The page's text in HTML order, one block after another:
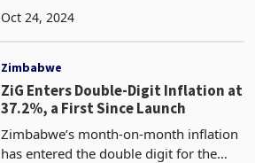
according to the latest data released by
of 43% in a sin
Oct 24, 2024
Zimbabwe
ZiG Enters Double-Digit Inflation at
37.2%, a First Since Launch
Zimbabwe’s month-on-month inflation
has entered the double digit for the